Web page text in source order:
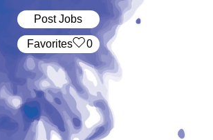
Post Jobs
‏‏‎ ‎‏Favorites 0